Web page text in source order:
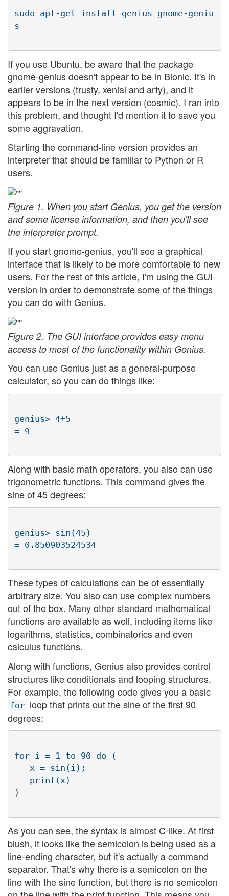
sudo apt-get install genius gnome-geniu
If you use Ubuntu, be aware that the package
gnome-genius doesn't appear to be in Bionic. It's in
earlier versions (trusty, xenial and arty), and it
appears to be in the next version (cosmic). I ran into
this problem, and thought I'd mention it to save you
some aggravation.
Starting the command-line version provides an
interpreter that should be familiar to Python or R
users.
Figure 1. When you start Genius, you get the version
and some license information, and then you'll see
the interpreter prompt.
If you start gnome-genius, you'll see a graphical
interface that is likely to be more comfortable to new
users. For the rest of this article, I'm using the GUI
version in order to demonstrate some of the things
you can do with Genius.
Figure 2. The GUI interface provides easy menu
access to most of the functionality within Genius.
You can use Genius just as a general-purpose
calculator, so you can do things like:
genius> 4+5
Along with basic math operators, you also can use
trigonometric functions. This command gives the
sine of 45 degrees:
genius> sin(45)
These types of calculations can be of essentially
arbitrary size. You also can use complex numbers
out of the box. Many other standard mathematical
functions are available as well, including items like
logarithms, statistics, combinatorics and even
calculus functions.
Along with functions, Genius also provides control
structures like conditionals and looping structures.
For example, the following code gives you a basic
for loop that prints out the sine of the first 90
degrees:
for i = 1 to 90 do (
As you can see, the syntax is almost C-like. At first
blush, it looks like the semicolon is being used as a
line-ending character, but it's actually a command
separator. That's why there is a semicolon on the
line with the sine function, but there is no semicolon